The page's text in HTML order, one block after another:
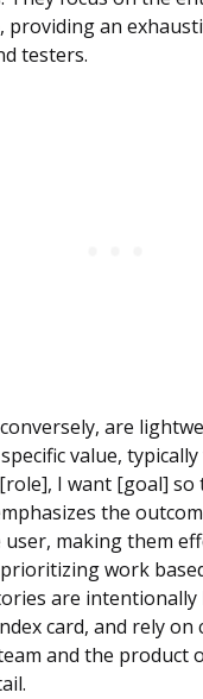
providing an
testers.
are
value,
I want [goal] so
the
making them
work
are
card, and rely on
and the product